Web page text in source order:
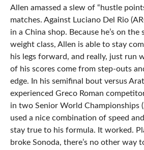
Allen amassed a slew of “hustle
matches. Against Luciano Del Rio
in a China shop. Because he’s on
weight class, Allen is able to stay
his legs forward, and really, just run
of his scores come from step-outs
edge. In his semifinal bout versus
experienced Greco Roman
in two Senior World Championships
used a nice combination of speed
stay true to his formula. It worked.
broke Sonoda, there’s no other way